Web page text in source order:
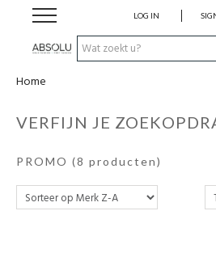
LOG IN
Webshop Dames
Webshop Heren
Home
VERFIJN JE
PROMO (8 producten)